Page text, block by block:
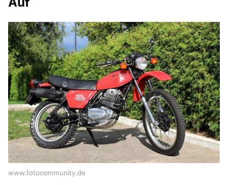
www.fotocommunity.de